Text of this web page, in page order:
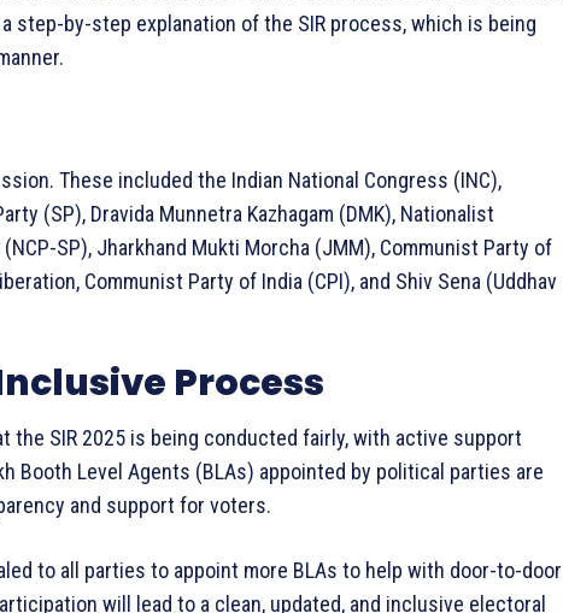
step-by-step explanation of the SIR process, which is being
These included the Indian National Congress (INC),
(SP), Dravida Munnetra Kazhagam (DMK), Nationalist
SP), Jharkhand Mukti Morcha (JMM), Communist Party of
Communist Party of India (CPI), and Shiv Sena (Uddhav
Process
the SIR 2025 is being conducted fairly, with active support
Booth Level Agents (BLAs) appointed by political parties are
and support for voters.
to all parties to appoint more BLAs to help with door-to-door
will lead to a clean, updated, and inclusive electoral